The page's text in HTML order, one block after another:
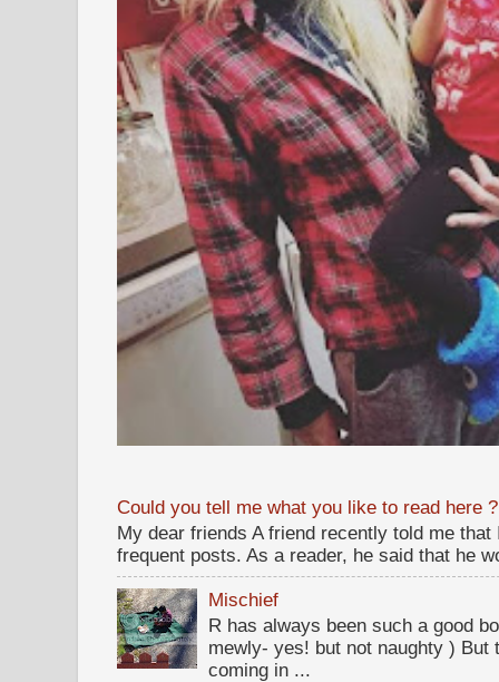
Could you tell me what you like to read here ?
My dear friends A friend recently told me
frequent posts. As a reader, he said that he
Mischief
R has always been such a good
mewly- yes! but not naughty )
coming in ...